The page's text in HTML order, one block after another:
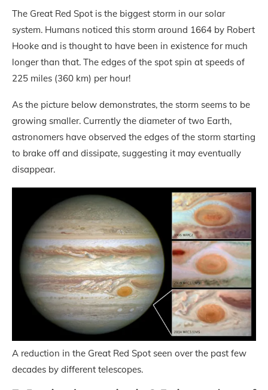
The Great Red Spot is the biggest storm in our solar
system. Humans noticed this storm around 1664 by Robert
Hooke and is thought to have been in existence for much
longer than that. The edges of the spot spin at speeds of
225 miles (360 km) per hour!
As the picture below demonstrates, the storm seems to be
growing smaller. Currently the diameter of two Earth,
astronomers have observed the edges of the storm starting
to brake off and dissipate, suggesting it may eventually
disappear.
A reduction in the Great Red Spot seen over the past few
decades by different telescopes.